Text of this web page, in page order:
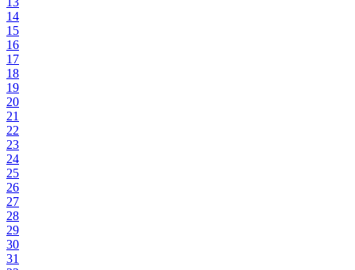
14
15
16
17
18
19
20
21
22
23
24
25
26
27
28
29
30
31